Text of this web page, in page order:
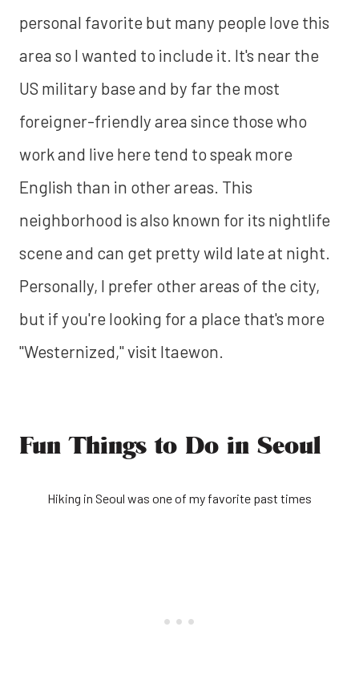
personal favorite but many people love this
area so I wanted to include it. It's near the
US military base and by far the most
foreigner-friendly area since those who
work and live here tend to speak more
English than in other areas. This
neighborhood is also known for its nightlife
scene and can get pretty wild late at night.
Personally, I prefer other areas of the city,
but if you're looking for a place that's more
"Westernized," visit Itaewon.
Fun Things to Do in Seoul
Hiking in Seoul was one of my favorite past times